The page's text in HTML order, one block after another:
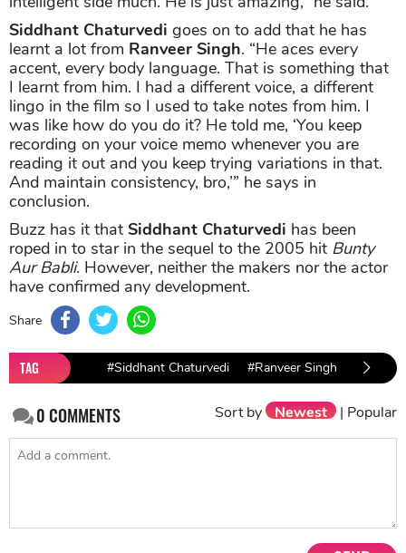
Siddhant Chaturvedi goes on to add that he has
learnt a lot from Ranveer Singh. “He aces every
accent, every body language. That is something that
I learnt from him. I had a different voice, a different
lingo in the film so I used to take notes from him. I
was like how do you do it? He told me, ‘You keep
recording on your voice memo whenever you are
reading it out and you keep trying variations in that.
And maintain consistency, bro,’” he says in
conclusion.
Buzz has it that Siddhant Chaturvedi has been
roped in to star in the sequel to the 2005 hit Bunty
Aur Babli. However, neither the makers nor the actor
have confirmed any development.
Share
TAG #Siddhant Chaturvedi #Ranveer Singh #Gully
0COMMENTS Sort by Newest | Popular